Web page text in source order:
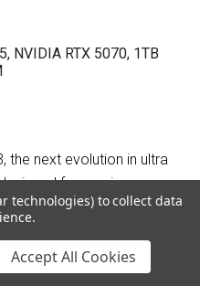
NVIDIA RTX 5070, 1TB
the next evolution in ultra
for maximum
this third generation
edge keyboard...
technologies) to collect data
Accept All Cookies